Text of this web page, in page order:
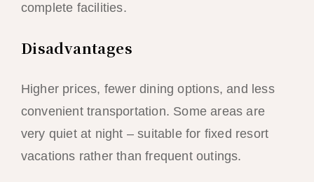
complete facilities.
Disadvantages
Higher prices, fewer dining options, and less
convenient transportation. Some areas are
very quiet at night – suitable for fixed resort
vacations rather than frequent outings.